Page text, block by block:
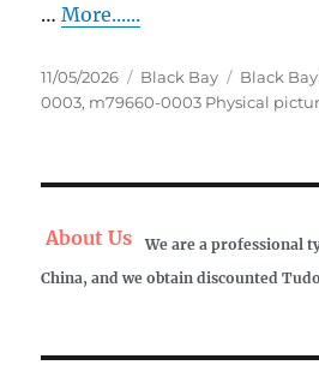
…More......
Posted
on
11/05/2026 Categories
Black Bay Tags
Black
0003, m79660-0003 Physical
About Us
We are a professional
China, and we obtain discounted